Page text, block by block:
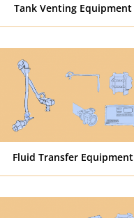
Tank Venting Equipment
Fluid Transfer Equipment